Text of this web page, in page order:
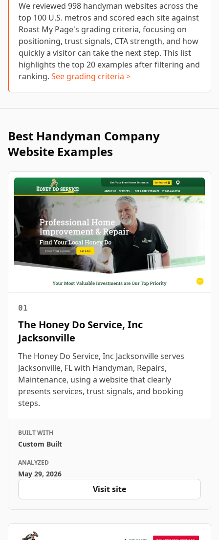
We reviewed 998 handyman websites across the
top 100 U.S. metros and scored each site against
Roast My Page's grading criteria, focusing on
positioning, trust signals, CTA strength, and how
quickly a visitor can take the next step. This list
highlights the top 20 examples after filtering and
ranking. See grading criteria >
Best Handyman Company
Website Examples
01
The Honey Do Service, Inc
Jacksonville
The Honey Do Service, Inc Jacksonville serves
Jacksonville, FL with Handyman, Repairs,
Maintenance, using a website that clearly
presents services, trust signals, and booking
steps.
BUILT WITH
Custom Built
ANALYZED
May 29, 2026
Visit site